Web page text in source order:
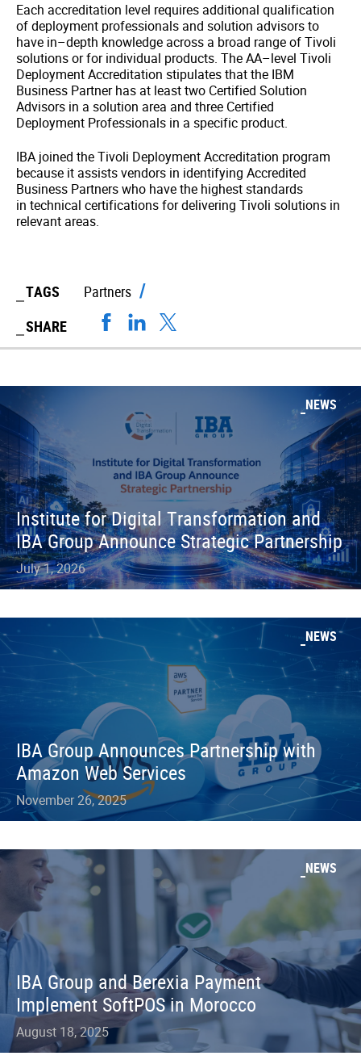
Each accreditation level requires additional qualification
of deployment professionals and solution advisors to
have in–depth knowledge across a broad range of Tivoli
solutions or for individual products. The AA–level Tivoli
Deployment Accreditation stipulates that the IBM
Business Partner has at least two Certified Solution
Advisors in a solution area and three Certified
Deployment Professionals in a specific product.
IBA joined the Tivoli Deployment Accreditation program
because it assists vendors in identifying Accredited
Business Partners who have the highest standards
in technical certifications for delivering Tivoli solutions in
relevant areas.
TAGS
Partners
SHARE
NEWS
Institute for Digital Transformation and
IBA Group Announce Strategic Partnership
July 1, 2026
NEWS
IBA Group Announces Partnership with
Amazon Web Services
November 26, 2025
NEWS
IBA Group and Berexia Payment
Implement SoftPOS in Morocco
August 18, 2025